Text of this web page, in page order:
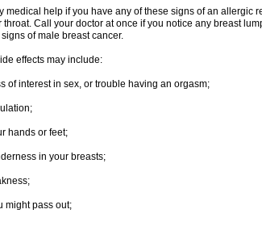
medical help if you have any of these signs of an allergic
throat. Call your doctor at once if you notice any breast
of male breast cancer.
effects may include:
of interest in sex, or trouble having an orgasm;
hands or feet;
in your breasts;
might pass out;